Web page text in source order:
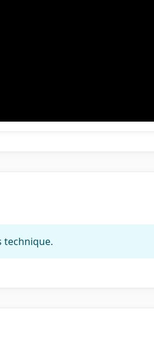
technique.